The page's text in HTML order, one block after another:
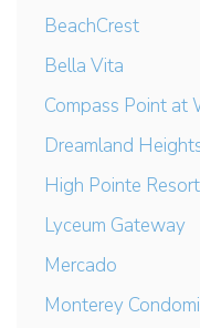
BeachCrest
Bella Vita
Compass Point at
Dreamland
High Pointe Resort
Lyceum Gateway
Mercado
Monterey